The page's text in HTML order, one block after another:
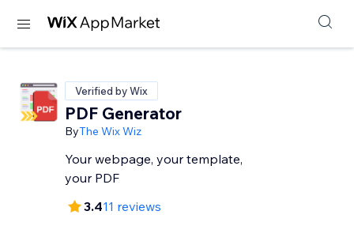
Verified by Wix
PDF Generator
ByThe Wix Wiz
Your webpage, your template,
your PDF
3.411 reviews